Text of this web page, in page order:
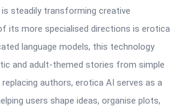
steadily transforming creative
its more specialised directions is erotica
language models, this technology
and adult-themed stories from simple
authors, erotica AI serves as a
users shape ideas, organise plots,